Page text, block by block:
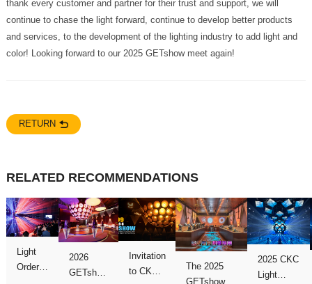
color! Looking forward to our 2025 GETshow meet again!
RETURN
RELATED RECOMMENDATIONS